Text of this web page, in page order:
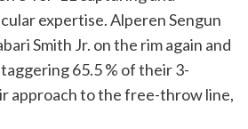
expertise. Alperen Sengun
Smith Jr. on the rim again and
65.5 % of their 3-
approach to the free-throw line,